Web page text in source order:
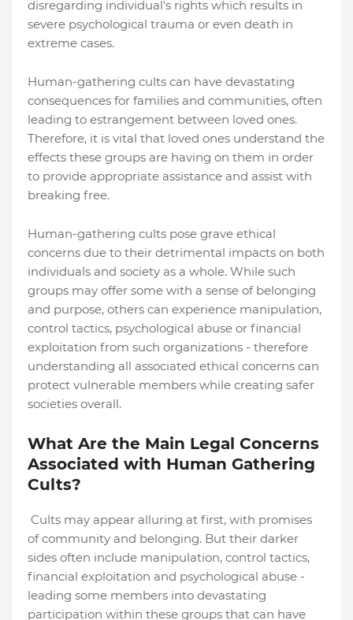
disregarding individual's rights which results in
severe psychological trauma or even death in
extreme cases.
Human-gathering cults can have devastating
consequences for families and communities, often
leading to estrangement between loved ones.
Therefore, it is vital that loved ones understand the
effects these groups are having on them in order
to provide appropriate assistance and assist with
breaking free.
Human-gathering cults pose grave ethical
concerns due to their detrimental impacts on both
individuals and society as a whole. While such
groups may offer some with a sense of belonging
and purpose, others can experience manipulation,
control tactics, psychological abuse or financial
exploitation from such organizations - therefore
understanding all associated ethical concerns can
protect vulnerable members while creating safer
societies overall.
What Are the Main Legal Concerns
Associated with Human Gathering
Cults?
Cults may appear alluring at first, with promises
of community and belonging. But their darker
sides often include manipulation, control tactics,
financial exploitation and psychological abuse -
leading some members into devastating
participation within these groups that can have